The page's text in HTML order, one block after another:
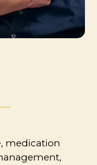
medication